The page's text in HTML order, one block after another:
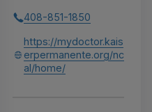
408-851-1850
https://mydoctor.kais
erpermanente.org/nc
al/home/